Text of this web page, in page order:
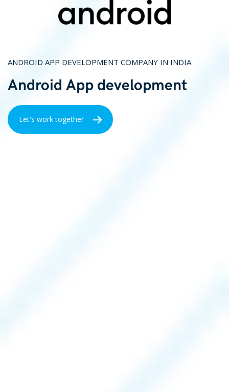
ANDROID APP DEVELOPMENT COMPANY IN INDIA
Android App development
Let's work together